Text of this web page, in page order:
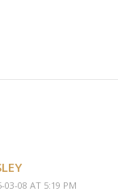
03-08 AT 5:19 PM